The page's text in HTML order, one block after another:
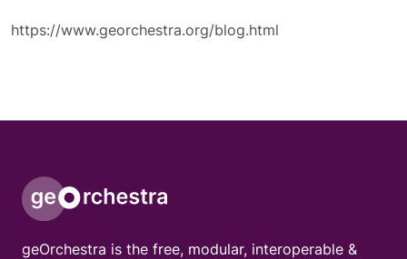
https://www.georchestra.org/blog.html
geOrchestra is the free, modular, interoperable &